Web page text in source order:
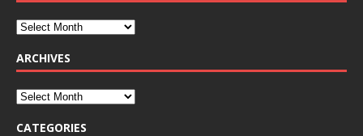
ARCHIVES
CATEGORIES